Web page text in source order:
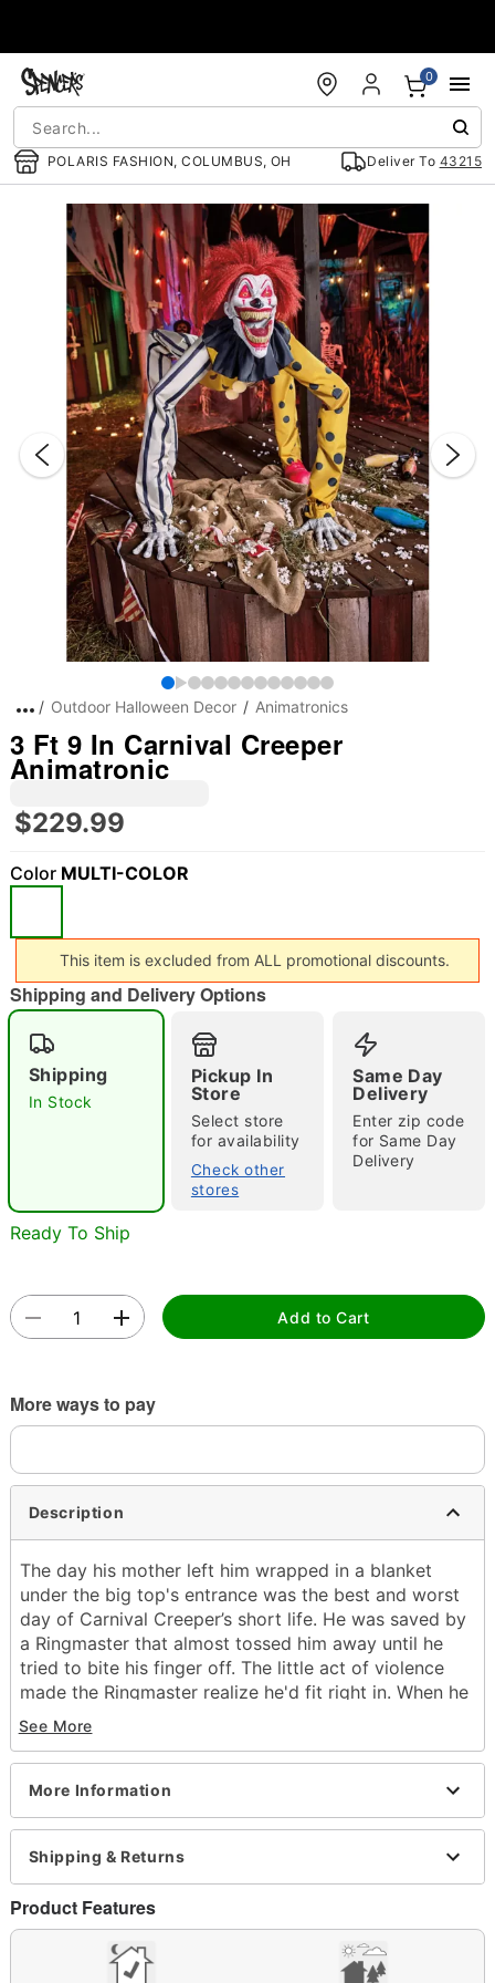
POLARIS FASHION, COLUMBUS, OH Deliver To 43215
0
"Slide "
"Slide " 0
Outdoor Halloween Decor Animatronics
3 Ft 9 In Carnival Creeper
Animatronic
$229.99
Color MULTI-COLOR
This item is excluded from ALL promotional discounts.
Shipping and Delivery Options
Shipping
In Stock
Pickup In
Store
Select store
for availability
Check other
stores
Same Day
Delivery
Enter zip code
for Same Day
Delivery
Ready To Ship
Add to Cart
More ways to pay
Description
The day his mother left him wrapped in a blanket
under the big top's entrance was the best and worst
day of Carnival Creeper’s short life. He was saved by
a Ringmaster that almost tossed him away until he
tried to bite his finger off. The little act of violence
made the Ringmaster realize he'd fit right in. When he
got bigger, he began contorting his limbs into wicked
shapes and crawling sideways across the ceiling – his
daring creepy moves were so odd they became the
inspiration for his name. Every night while the circus
plays on, Carnival Creeper slips under the seats and
uses his special gifts to take care of anyone who
doesn't enjoy the show.
What's Included:
Animated Carnival Creeper animatronic
Easy-to-follow setup instructions
Built-in volume control
See More
More Information
Shipping & Returns
Product Features